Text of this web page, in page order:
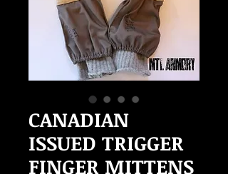
CANADIAN
ISSUED TRIGGER
FINGER MITTENS